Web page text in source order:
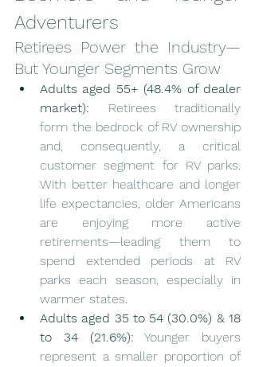
Adventurers
Retirees Power the Industry—
But Younger Segments Grow
Adults aged 55+ (48.4% of dealer
market): Retirees traditionally
form the bedrock of RV ownership
and, consequently, a critical
customer segment for RV parks.
With better healthcare and longer
life expectancies, older Americans
are enjoying more active
retirements—leading them to
spend extended periods at RV
parks each season, especially in
warmer states.
Adults aged 35 to 54 (30.0%) & 18
to 34 (21.6%): Younger buyers
represent a smaller proportion of